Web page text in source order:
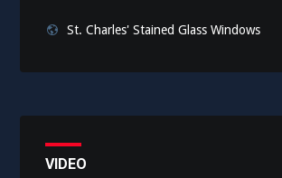
St. Charles' Stained Glass Windows
VIDEO